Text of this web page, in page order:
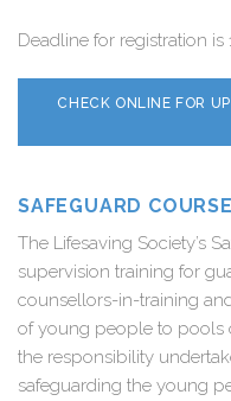
Deadline for registration
CHECK ONLINE FOR
SAFEGUARD COURSE
The Lifesaving Society’s
supervision training for
counsellors-in-training
of young people to pools
the responsibility
safeguarding the young